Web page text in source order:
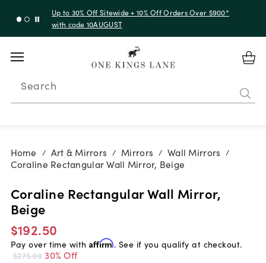
Up to 30% Off Sitewide + 10% Off Orders Over $900*
with code 10AUGUST
Search
Home / Art & Mirrors / Mirrors / Wall Mirrors /
Coraline Rectangular Wall Mirror, Beige
Coraline Rectangular Wall Mirror,
Beige
$192.50
Pay over time with Affirm. See if you qualify at checkout.
$275.00 30% Off